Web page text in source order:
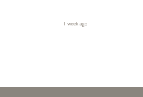
1 week ago